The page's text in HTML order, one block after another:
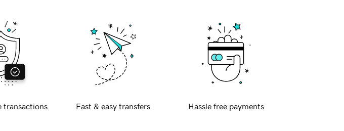
transactions Fast & easy transfers Hassle free payments